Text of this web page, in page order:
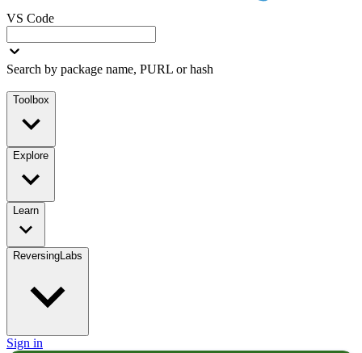
VS Code
Search by package name, PURL or hash
Toolbox
Explore
Learn
ReversingLabs
Sign in